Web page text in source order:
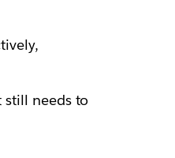
still needs to